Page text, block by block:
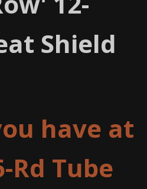
Shield
have at
Rd Tube